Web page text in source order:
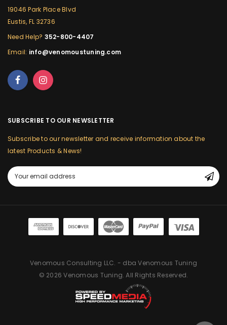
19046 Park Place Blvd
Eustis, FL 32736
Need Help? 352-800-4407
Email: info@venomoustuning.com
SUBSCRIBE TO OUR NEWSLETTER
Subscribe to our newsletter and receive information about the
latest Products & News!
Email
Address
Venomous Consulting LLC. - dba Venomous Tuning
© 2026 Venomous Tuning. All Rights Reserved.